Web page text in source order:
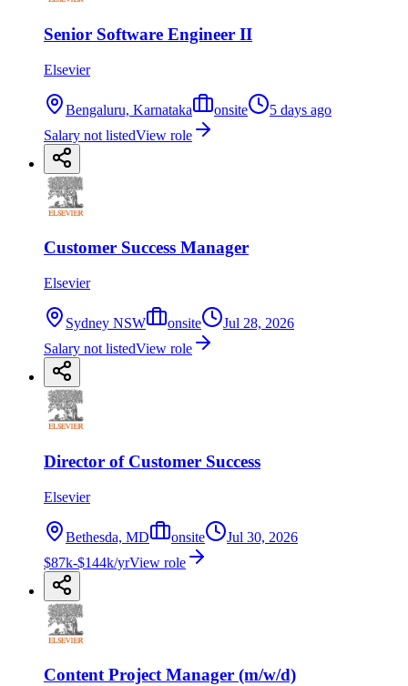
Senior Software Engineer II
Elsevier
Bengaluru, Karnataka onsite
5 days ago
Salary not listedView role
Customer Success Manager
Elsevier
Sydney NSW onsite
Jul 28, 2026
Salary not listedView role
Director of Customer Success
Elsevier
Bethesda, MD onsite
Jul 30, 2026
$87k-$144k/yrView role
Content Project Manager (m/w/d)